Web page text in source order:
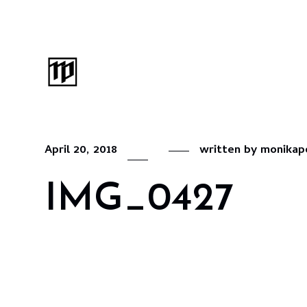
IMG_0427
April 20, 2018 written by